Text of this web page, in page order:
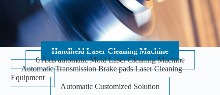
Handheld Laser Cleaning Machine
6 Axis automatic Mold Laser Cleaning Machine
Automatic Transmission Brake pads Laser Cleaning
Equipment
Automatic Customized Solution